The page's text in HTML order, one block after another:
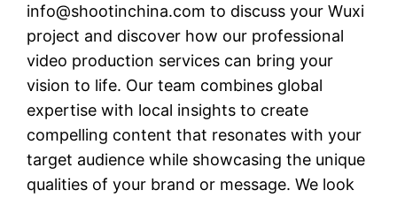
info@shootinchina.com to discuss your Wuxi
project and discover how our professional
video production services can bring your
vision to life. Our team combines global
expertise with local insights to create
compelling content that resonates with your
target audience while showcasing the unique
qualities of your brand or message. We look